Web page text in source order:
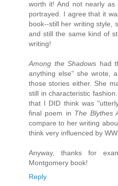
worth it! And not nearly
portrayed. I agree that it
book--still her writing style,
and still the same kind of
writing!
Among the Shadows had
anything else" she wrote,
those stories either. She
still in characteristic
that I DID think was
final poem in The Blythes
compare to her writing
think very influenced by
Anyway, thanks for
Montgomery book!
Reply